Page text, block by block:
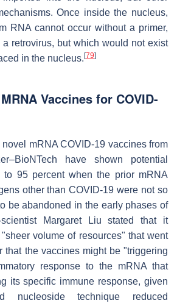
Once inside the nucleus,
RNA cannot occur without a primer,
retrovirus, but which would not exist
in the nucleus. [79]
Vaccines for COVID-
novel mRNA COVID-19 vaccines from
have shown potential
to 95 percent when the prior mRNA
other than COVID-19 were not so
be abandoned in the early phases of
scientist Margaret Liu stated that it
volume of resources" that went
that the vaccines might be "triggering
response to the mRNA that
its specific immune response, given
nucleoside technique reduced